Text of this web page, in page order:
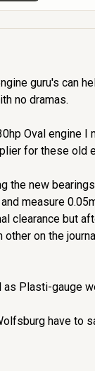
guru's can
no dramas.
Oval engine
for these old
the new
measure
clearance but
on the
Plasti-gauge
have to